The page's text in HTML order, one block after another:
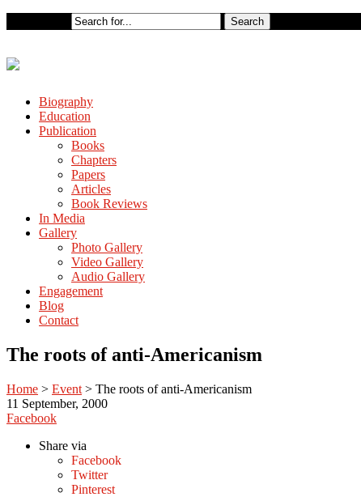
Biography
Education
Publication
Books
Chapters
Papers
Articles
Book Reviews
In Media
Gallery
Photo Gallery
Video Gallery
Audio Gallery
Engagement
Blog
Contact
The roots of anti-Americanism
Home > Event > The roots of anti-Americanism
11 September, 2000
Facebook
Share via
Facebook
Twitter
Pinterest